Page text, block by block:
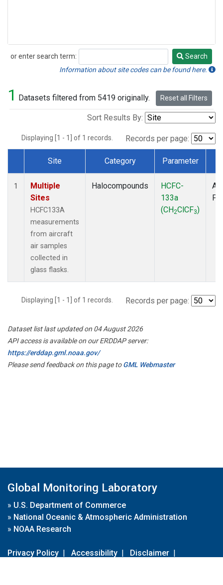
or enter search term:
Search
Search
Information about site codes can be found here.
1 Datasets filtered from 5419 originally. Reset all Filters
Sort Results By:
Displaying [1 - 1] of 1 records. Records per page:
Dataset Number
Site Category Parameter
1
Multiple
Sites
HCFC133A
measurements
from aircraft
air samples
collected in
glass flasks.
Halocompounds
HCFC-
133a
(CH2ClCF3)
Displaying [1 - 1] of 1 records. Records per page:
Dataset list last updated on 04 August 2026
API access is available on our ERDDAP server:
https://erddap.gml.noaa.gov/
Please send feedback on this page toGML Webmaster
Global Monitoring Laboratory
» U.S. Department of Commerce
» National Oceanic & Atmospheric Administration
» NOAA Research
Privacy Policy | Accessibility | Disclaimer |